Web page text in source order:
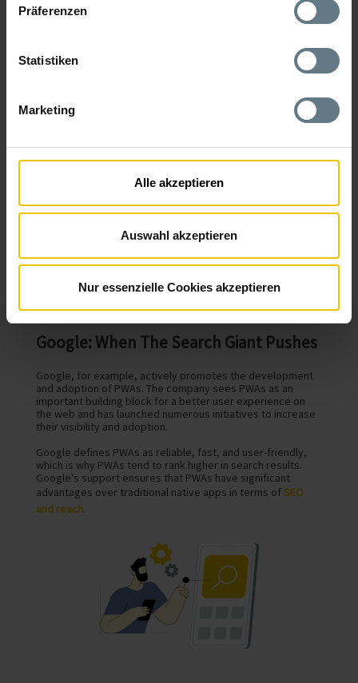
Präferenzen
Statistiken
Marketing
Alle akzeptieren
Auswahl akzeptieren
Nur essenzielle Cookies akzeptieren
can be for consumer-oriented services and platforms.
Installability
F.I.R.E. (fast, installable, reliable, engaging). 50% of
don't want to install yet another app that eats up storage
therefore most likely to be spared the next time it's
Google: When The Search Giant Pushes
Google, for example, actively promotes the development
and adoption of PWAs. The company sees PWAs as an
important building block for a better user experience on
the web and has launched numerous initiatives to increase
their visibility and adoption.
Google defines PWAs as reliable, fast, and user-friendly,
which is why PWAs tend to rank higher in search results.
Google's support ensures that PWAs have significant
advantages over traditional native apps in terms ofSEO
and reach.